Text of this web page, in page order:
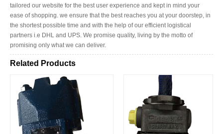
tailored our website for the best user experience and kept in mind your
ease of shopping. we ensure that the best reaches you at your doorstep, in
the shortest possible time and with the help of our efficient logistical
partners i.e DHL and UPS. We promise quality, living by the motto of
promising only what we can deliver.
Related Products